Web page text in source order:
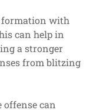
formation with
can help in
a stronger
from blitzing
can